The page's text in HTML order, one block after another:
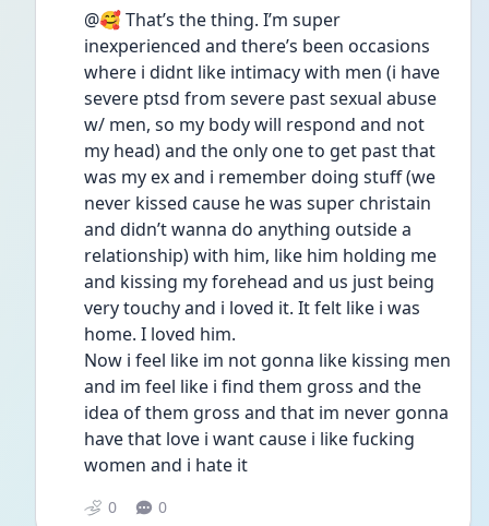
@🥰 That’s the thing. I’m super
inexperienced and there’s been occasions
where i didnt like intimacy with men (i have
severe ptsd from severe past sexual abuse
w/ men, so my body will respond and not
my head) and the only one to get past that
was my ex and i remember doing stuff (we
never kissed cause he was super christain
and didn’t wanna do anything outside a
relationship) with him, like him holding me
and kissing my forehead and us just being
very touchy and i loved it. It felt like i was
home. I loved him.
Now i feel like im not gonna like kissing men
and im feel like i find them gross and the
idea of them gross and that im never gonna
have that love i want cause i like fucking
women and i hate it
0 0